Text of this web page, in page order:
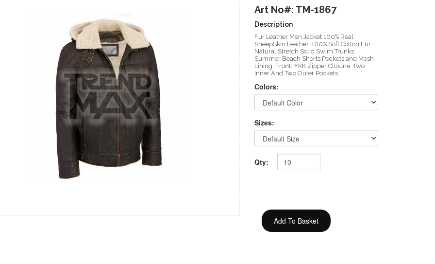
Art No#: TM-1867
Description
Fur Leather Men Jacket 100% Real
SheepSkin Leather. 100% Soft Cotton Fur
Natural Stretch Solid Swim Trunks
Summer Beach Shorts Pockets and Mesh
Lining. Front: YKK Zipper Closure. Two
Inner And Two Outer Pockets.
Colors:
Sizes:
Qty: